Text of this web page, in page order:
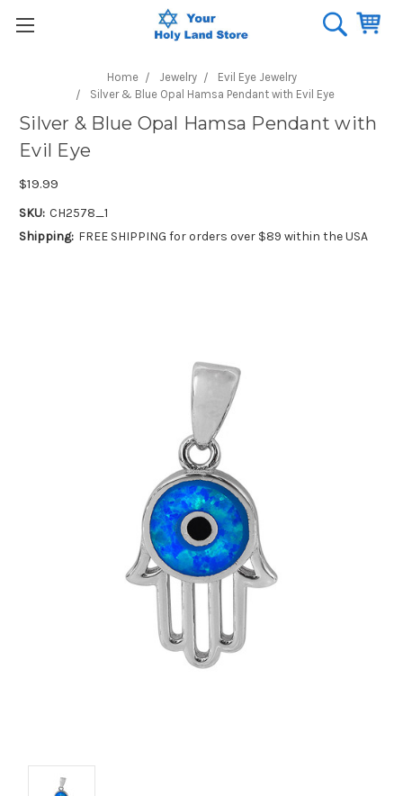
Home Jewelry
Evil Eye Jewelry
Silver & Blue Opal Hamsa Pendant with Evil Eye
Silver & Blue Opal Hamsa Pendant with
Evil Eye
$19.99
SKU: CH2578_1
Shipping: FREE SHIPPING for orders over $89 within the USA